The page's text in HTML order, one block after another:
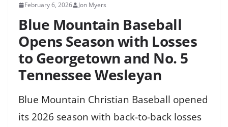
February 6, 2026 Jon Myers
Blue Mountain Baseball
Opens Season with Losses
to Georgetown and No. 5
Tennessee Wesleyan
Blue Mountain Christian Baseball opened
its 2026 season with back-to-back losses